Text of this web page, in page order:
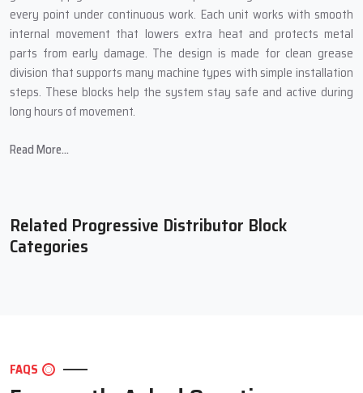
every point under continuous work. Each unit works with smooth
internal movement that lowers extra heat and protects metal
parts from early damage. The design is made for clean grease
division that supports many machine types with simple installation
steps. These blocks help the system stay safe and active during
long hours of movement.
Main Features Of Our Progressive
duty cycles
Tough body structure that works well in heavy industrial
conditions
output levels
Read More...
Related Progressive Distributor Block
Categories
FAQS